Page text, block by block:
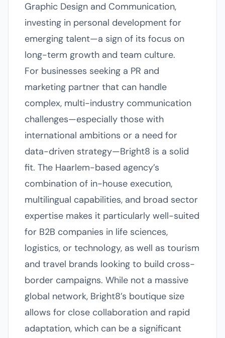
Graphic Design and Communication,
investing in personal development for
emerging talent—a sign of its focus on
long-term growth and team culture.
For businesses seeking a PR and
marketing partner that can handle
complex, multi-industry communication
challenges—especially those with
international ambitions or a need for
data-driven strategy—Bright8 is a solid
fit. The Haarlem-based agency’s
combination of in-house execution,
multilingual capabilities, and broad sector
expertise makes it particularly well-suited
for B2B companies in life sciences,
logistics, or technology, as well as tourism
and travel brands looking to build cross-
border campaigns. While not a massive
global network, Bright8’s boutique size
allows for close collaboration and rapid
adaptation, which can be a significant